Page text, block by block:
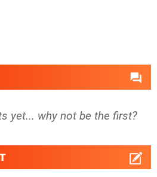
yet... why not be the first?